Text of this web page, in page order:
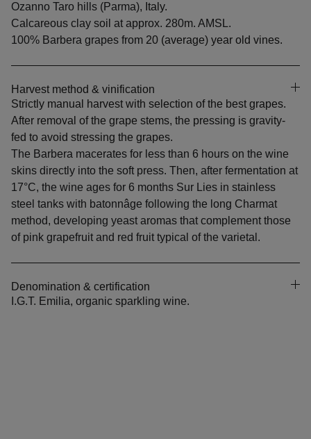
Ozanno Taro hills (Parma), Italy.
Calcareous clay soil at approx. 280m. AMSL.
100% Barbera grapes from 20 (average) year old vines.
Harvest method & vinification
Strictly manual harvest with selection of the best grapes.
After removal of the grape stems, the pressing is gravity-
fed to avoid stressing the grapes.
The Barbera macerates for less than 6 hours on the wine
skins directly into the soft press. Then, after fermentation at
17°C, the wine ages for 6 months Sur Lies in stainless
steel tanks with batonnâge following the long Charmat
method, developing yeast aromas that complement those
of pink grapefruit and red fruit typical of the varietal.
Denomination & certification
I.G.T. Emilia, organic sparkling wine.